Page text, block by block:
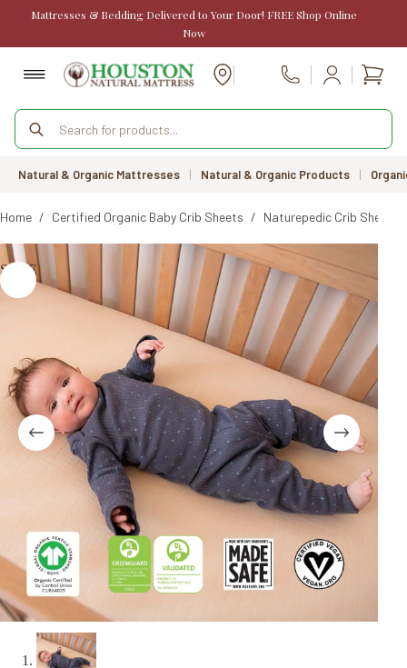
Mattresses & Bedding Delivered to Your Door! FREE Shop Online
Now
Call Us
Products
search
Natural & Organic Mattresses | Natural & Organic Products |
Home / Certified Organic Baby Crib Sheets / Naturepedic Crib Sheet
SALE